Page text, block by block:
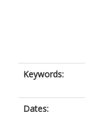
Keywords:
Dates: